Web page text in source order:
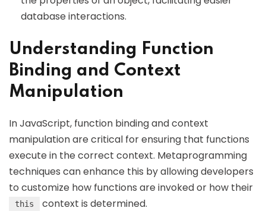
database interactions.
Understanding Function
Binding and Context
Manipulation
In JavaScript, function binding and context
manipulation are critical for ensuring that functions
execute in the correct context. Metaprogramming
techniques can enhance this by allowing developers
to customize how functions are invoked or how their
this context is determined.